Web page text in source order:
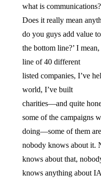
what is communications?
Does it really mean
do you guys add value to
the bottom line?’ I
line of 40 different
listed companies, I’ve
world, I’ve built
charities—and quite
some of the campaigns
doing—some of them
nobody knows about it.
knows about that,
knows anything about